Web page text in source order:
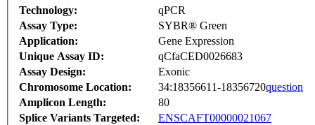
Technology:
qPCR
Assay Type:
SYBR® Green
Application:
Gene Expression
Unique Assay ID:
qCfaCED0026683
Assay Design:
Exonic
Chromosome Location:
34:18356611-18356720question
Amplicon Length:
80
Splice Variants Targeted:
ENSCAFT00000021067